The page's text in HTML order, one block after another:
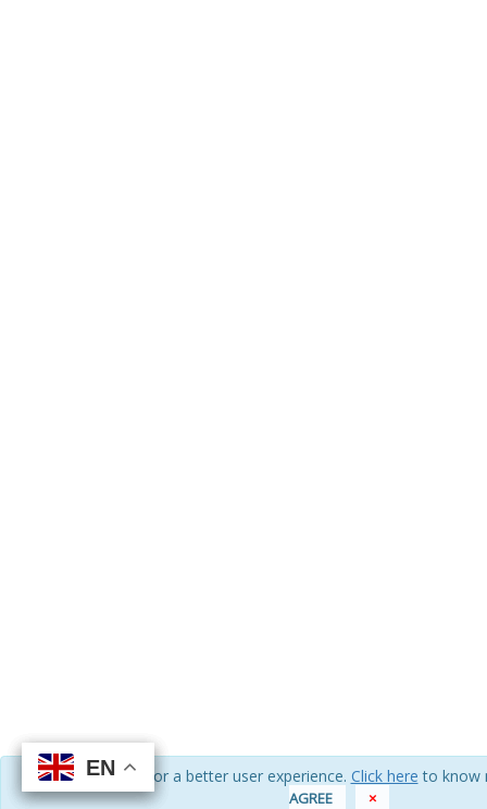
EN
EN
We use cookies for a better user experience. Click here to know
AGREE ×
EN
EN